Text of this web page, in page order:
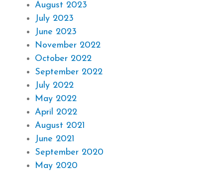
August 2023
July 2023
June 2023
November 2022
October 2022
September 2022
July 2022
May 2022
April 2022
August 2021
June 2021
September 2020
May 2020